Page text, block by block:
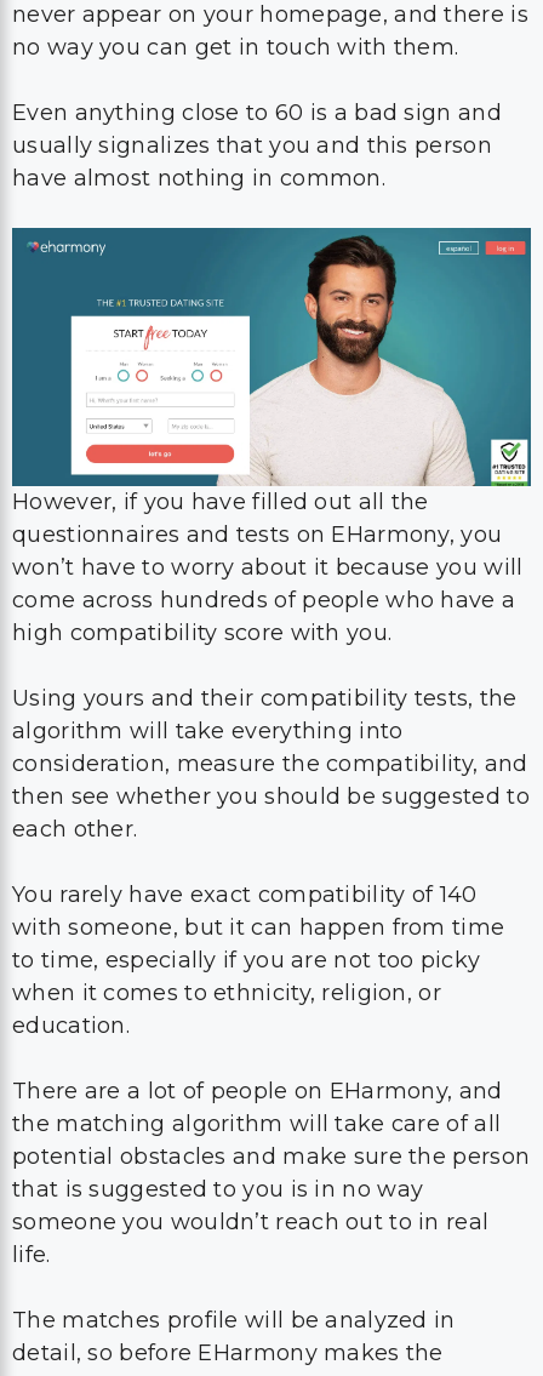
never appear on your homepage, and there is
no way you can get in touch with them.
Even anything close to 60 is a bad sign and
usually signalizes that you and this person
have almost nothing in common.
However, if you have filled out all the
questionnaires and tests on EHarmony, you
won’t have to worry about it because you will
come across hundreds of people who have a
high compatibility score with you.
Using yours and their compatibility tests, the
algorithm will take everything into
consideration, measure the compatibility, and
then see whether you should be suggested to
each other.
You rarely have exact compatibility of 140
with someone, but it can happen from time
to time, especially if you are not too picky
when it comes to ethnicity, religion, or
education.
There are a lot of people on EHarmony, and
the matching algorithm will take care of all
potential obstacles and make sure the person
that is suggested to you is in no way
someone you wouldn’t reach out to in real
life.
The matches profile will be analyzed in
detail, so before EHarmony makes the